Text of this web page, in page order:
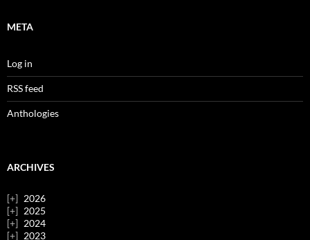
META
Log in
RSS feed
Anthologies
ARCHIVES
2026
2025
2024
2023